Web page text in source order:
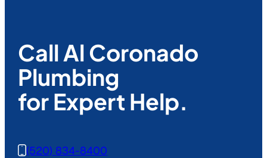
Call Al Coronado
Plumbing
for Expert Help.
(520) 834-8400